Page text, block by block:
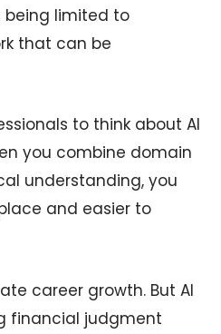
limited to
that can be
to think about AI
you combine domain
understanding, you
and easier to
career growth. But AI
financial judgment